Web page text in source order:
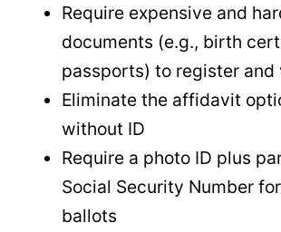
Require expensive and
documents (e.g., birth
passports) to register and
Eliminate the affidavit
without ID
Require a photo ID plus
Social Security Number
ballots